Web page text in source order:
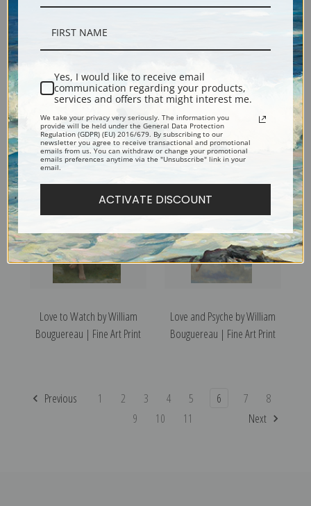
Morning Breakfast by William
Bouguereau | Fine Art Print
Mimosa by William
Bouguereau | Fine Art Print
Love to Watch by William
Bouguereau | Fine Art Print
Love and Psyche by William
Bouguereau | Fine Art Print
Previous 1 2 3 4 5 6 7
8
9
10 11 Next
Yes, I would like to receive email
communication regarding your products,
services and offers that might interest me.
We take your privacy very seriously. The information you
provide will be held under the General Data Protection
Regulation (GDPR) (EU) 2016/679. By subscribing to our
newsletter you agree to receive transactional and promotional
emails from us. You can withdraw or change your promotional
emails preferences anytime via the "Unsubscribe" link in your
email.
ACTIVATE DISCOUNT